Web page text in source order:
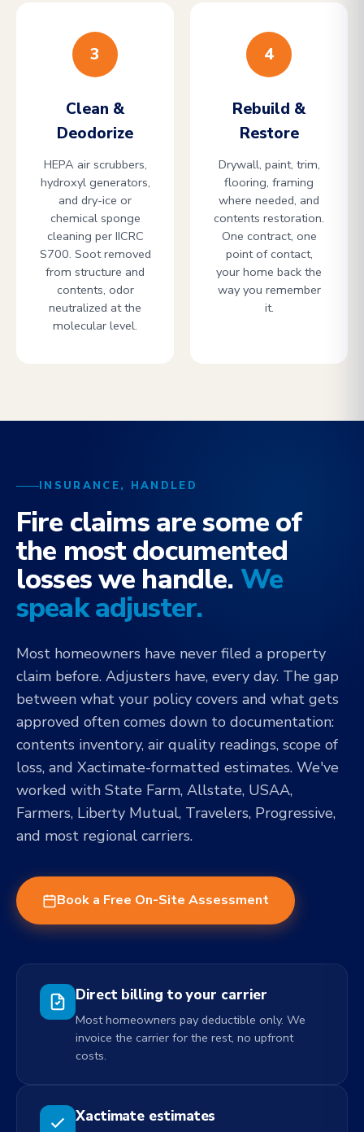
3
Clean &
Deodorize
HEPA air scrubbers,
hydroxyl generators,
and dry-ice or
chemical sponge
cleaning per IICRC
S700. Soot removed
from structure and
contents, odor
neutralized at the
molecular level.
4
Rebuild &
Restore
Drywall, paint, trim,
flooring, framing
where needed, and
contents restoration.
One contract, one
point of contact,
your home back the
way you remember
it.
INSURANCE, HANDLED
Fire claims are some of
the most documented
losses we handle.We
speak adjuster.
Most homeowners have never filed a property
claim before. Adjusters have, every day. The gap
between what your policy covers and what gets
approved often comes down to documentation:
contents inventory, air quality readings, scope of
loss, and Xactimate-formatted estimates. We've
worked with State Farm, Allstate, USAA,
Farmers, Liberty Mutual, Travelers, Progressive,
and most regional carriers.
Book a Free On-Site Assessment
Direct billing to your carrier
Most homeowners pay deductible only. We
invoice the carrier for the rest, no upfront
costs.
Xactimate estimates